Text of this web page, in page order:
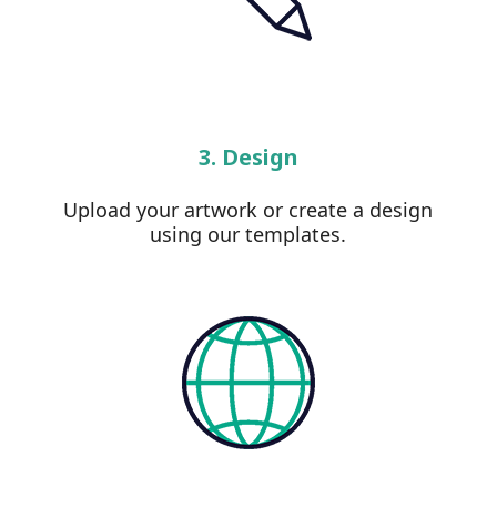
3. Design
Upload your artwork or create a design
using our templates.